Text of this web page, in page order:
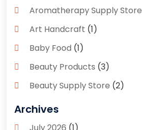
Aromatherapy Supply Store
Art Handcraft (1)
Baby Food (1)
Beauty Products (3)
Beauty Supply Store (2)
Bicycle Shop
Boutique(1)
Archives